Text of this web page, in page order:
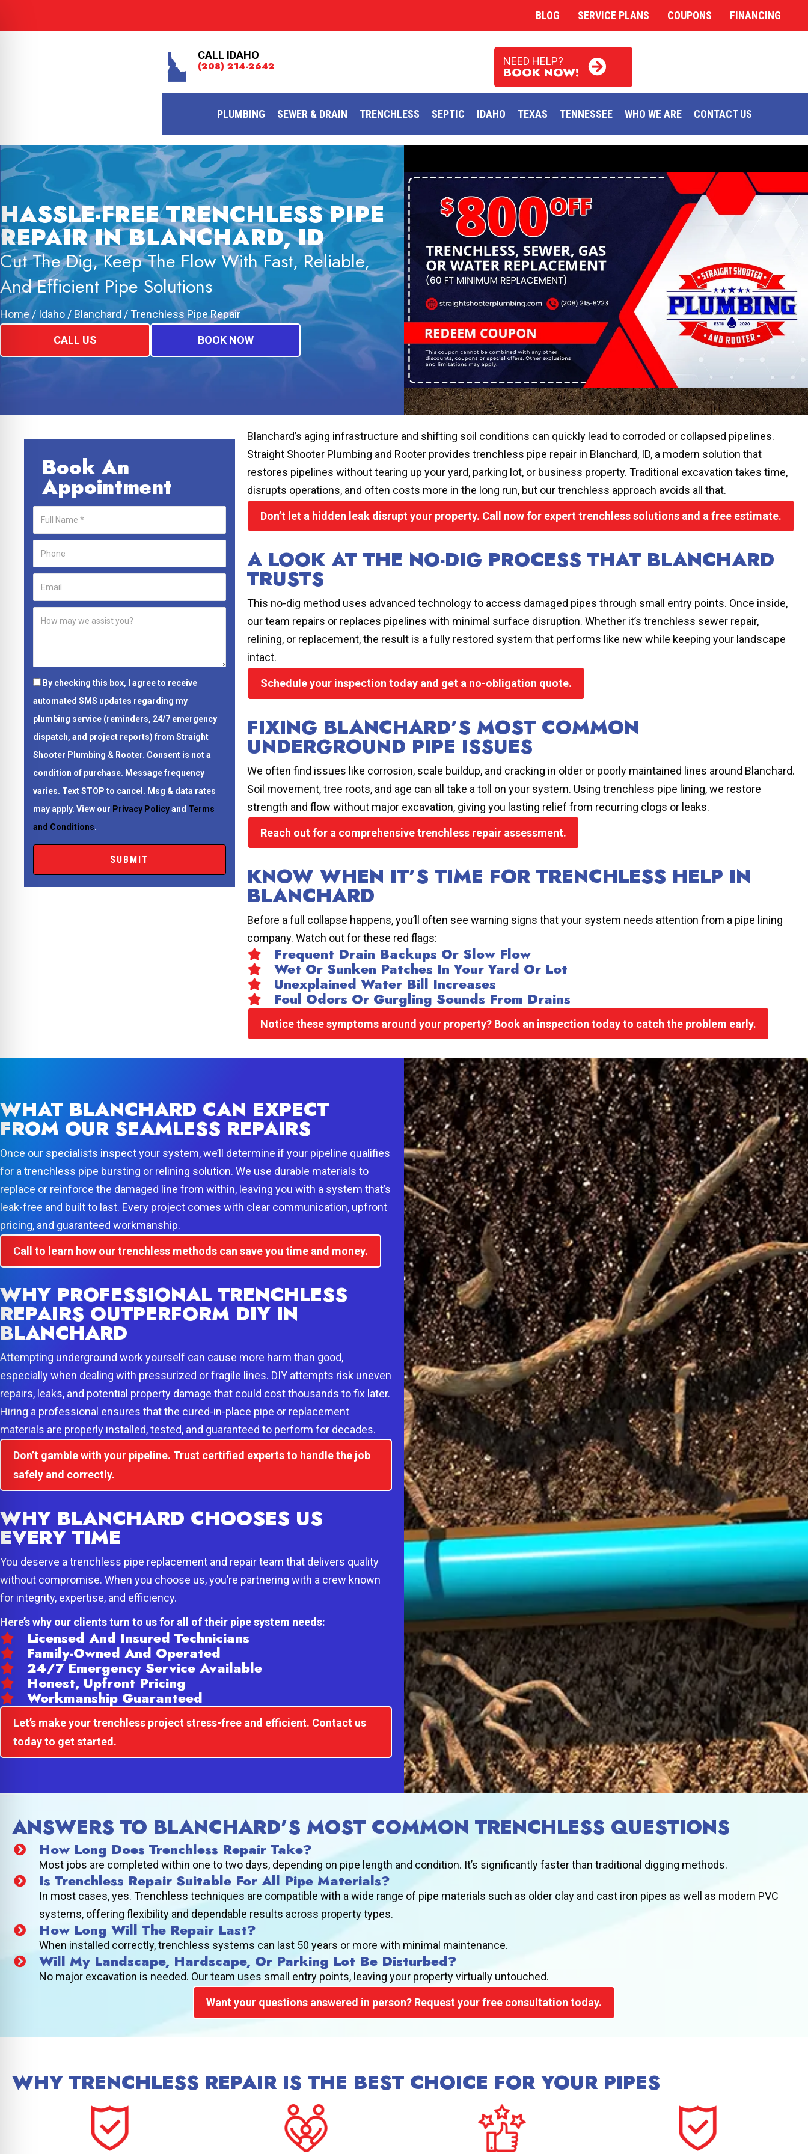
BLOG SERVICE PLANS COUPONS FINANCING
CALL IDAHO
(208) 214-2642 NEED HELP?
BOOK NOW!
PLUMBING SEWER & DRAIN TRENCHLESS SEPTIC IDAHO TEXAS TENNESSEE WHO WE ARE CONTACT US
HASSLE-FREE TRENCHLESS PIPE
REPAIR IN BLANCHARD, ID
Cut The Dig, Keep The Flow With Fast, Reliable,
And Efficient Pipe Solutions
Home / Idaho/ Blanchard /Trenchless Pipe Repair
CALL US BOOK NOW
Book An
Appointment
By checking this box, I agree to receive
automated SMS updates regarding my
plumbing service (reminders, 24/7 emergency
dispatch, and project reports) from Straight
Shooter Plumbing & Rooter. Consent is not a
condition of purchase. Message frequency
varies. Text STOP to cancel. Msg & data rates
may apply. View our Privacy Policyand Terms
and Conditions.
Blanchard’s aging infrastructure and shifting soil conditions can quickly lead to corroded or collapsed pipelines.
Straight Shooter Plumbing and Rooter provides trenchless pipe repair in Blanchard, ID, a modern solution that
restores pipelines without tearing up your yard, parking lot, or business property. Traditional excavation takes time,
disrupts operations, and often costs more in the long run, but our trenchless approach avoids all that.
Don’t let a hidden leak disrupt your property. Call now for expert trenchless solutions and a free estimate.
A LOOK AT THE NO-DIG PROCESS THAT BLANCHARD
TRUSTS
This no-dig method uses advanced technology to access damaged pipes through small entry points. Once inside,
our team repairs or replaces pipelines with minimal surface disruption. Whether it’s trenchless sewer repair,
relining, or replacement, the result is a fully restored system that performs like new while keeping your landscape
intact.
Schedule your inspection today and get a no-obligation quote.
FIXING BLANCHARD’S MOST COMMON
UNDERGROUND PIPE ISSUES
We often find issues like corrosion, scale buildup, and cracking in older or poorly maintained lines around Blanchard.
Soil movement, tree roots, and age can all take a toll on your system. Using trenchless pipe lining, we restore
strength and flow without major excavation, giving you lasting relief from recurring clogs or leaks.
Reach out for a comprehensive trenchless repair assessment.
KNOW WHEN IT’S TIME FOR TRENCHLESS HELP IN
BLANCHARD
Before a full collapse happens, you’ll often see warning signs that your system needs attention from a pipe lining
company. Watch out for these red flags:
Frequent Drain Backups Or Slow Flow
Wet Or Sunken Patches In Your Yard Or Lot
Unexplained Water Bill Increases
Foul Odors Or Gurgling Sounds From Drains
Notice these symptoms around your property? Book an inspection today to catch the problem early.
WHAT BLANCHARD CAN EXPECT
FROM OUR SEAMLESS REPAIRS
Once our specialists inspect your system, we’ll determine if your pipeline qualifies
for a trenchless pipe bursting or relining solution. We use durable materials to
replace or reinforce the damaged line from within, leaving you with a system that’s
leak-free and built to last. Every project comes with clear communication, upfront
pricing, and guaranteed workmanship.
Call to learn how our trenchless methods can save you time and money.
WHY PROFESSIONAL TRENCHLESS
REPAIRS OUTPERFORM DIY IN
BLANCHARD
Attempting underground work yourself can cause more harm than good,
especially when dealing with pressurized or fragile lines. DIY attempts risk uneven
repairs, leaks, and potential property damage that could cost thousands to fix later.
Hiring a professional ensures that the cured-in-place pipe or replacement
materials are properly installed, tested, and guaranteed to perform for decades.
Don’t gamble with your pipeline. Trust certified experts to handle the job
safely and correctly.
WHY BLANCHARD CHOOSES US
EVERY TIME
You deserve a trenchless pipe replacement and repair team that delivers quality
without compromise. When you choose us, you’re partnering with a crew known
for integrity, expertise, and efficiency.
Here’s why our clients turn to us for all of their pipe system needs:
Licensed And Insured Technicians
Family-Owned And Operated
24/7 Emergency Service Available
Honest, Upfront Pricing
Workmanship Guaranteed
Let’s make your trenchless project stress-free and efficient. Contact us
today to get started.
ANSWERS TO BLANCHARD’S MOST COMMON TRENCHLESS QUESTIONS
How Long Does Trenchless Repair Take?
Most jobs are completed within one to two days, depending on pipe length and condition. It’s significantly faster than traditional digging methods.
Is Trenchless Repair Suitable For All Pipe Materials?
In most cases, yes. Trenchless techniques are compatible with a wide range of pipe materials such as older clay and cast iron pipes as well as modern PVC
systems, offering flexibility and dependable results across property types.
How Long Will The Repair Last?
When installed correctly, trenchless systems can last 50 years or more with minimal maintenance.
Will My Landscape, Hardscape, Or Parking Lot Be Disturbed?
No major excavation is needed. Our team uses small entry points, leaving your property virtually untouched.
Want your questions answered in person? Request your free consultation today.
WHY TRENCHLESS REPAIR IS THE BEST CHOICE FOR YOUR PIPES